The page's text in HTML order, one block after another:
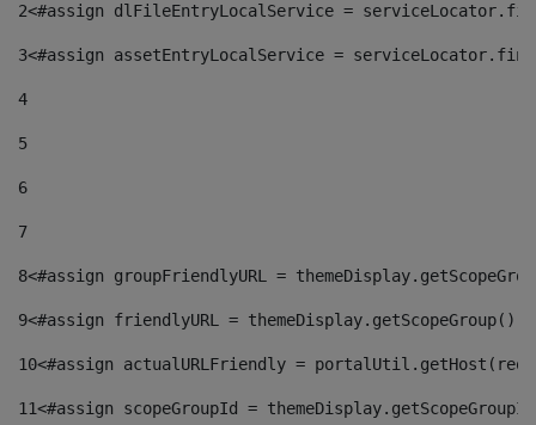
2<#assign dlFileEntryLocalService =
3<#assign assetEntryLocalService =
4
5
6
7
8<#assign groupFriendlyURL =
9<#assign friendlyURL =
10<#assign actualURLFriendly =
11<#assign scopeGroupId =